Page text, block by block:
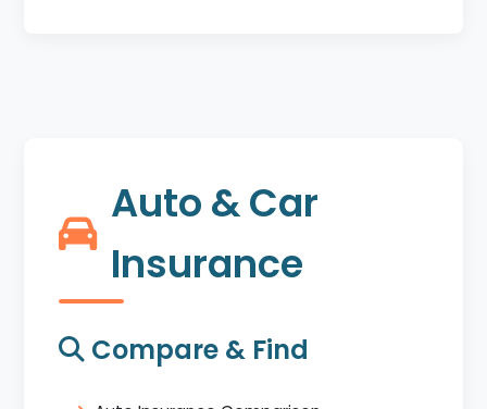
Auto & Car
Insurance
Compare & Find